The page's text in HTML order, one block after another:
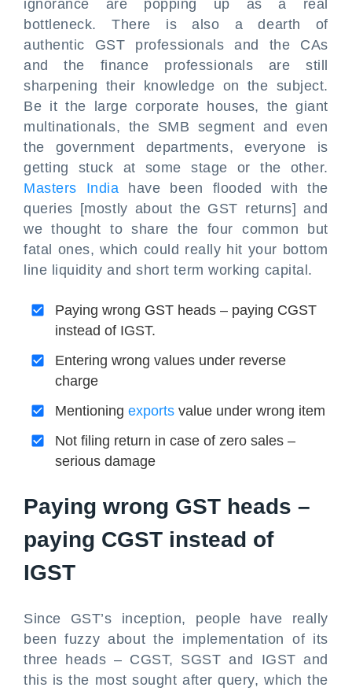
ignorance are popping up as a real
bottleneck. There is also a dearth of
authentic GST professionals and the CAs
and the finance professionals are still
sharpening their knowledge on the subject.
Be it the large corporate houses, the giant
multinationals, the SMB segment and even
the government departments, everyone is
getting stuck at some stage or the other.
Masters India have been flooded with the
queries [mostly about the GST returns] and
we thought to share the four common but
fatal ones, which could really hit your bottom
line liquidity and short term working capital.
Paying wrong GST heads – paying CGST
instead of IGST.
Entering wrong values under reverse
charge
Mentioning exports value under wrong item
Not filing return in case of zero sales –
serious damage
Paying wrong GST heads –
paying CGST instead of
IGST
Since GST’s inception, people have really
been fuzzy about the implementation of its
three heads – CGST, SGST and IGST and
this is the most sought after query, which the